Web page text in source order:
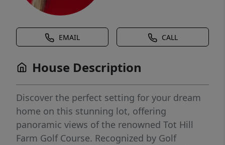
EMAIL CALL
House Description
Discover the perfect setting for your dream
home on this stunning lot, offering
panoramic views of the renowned Tot Hill
Farm Golf Course. Recognized by Golf